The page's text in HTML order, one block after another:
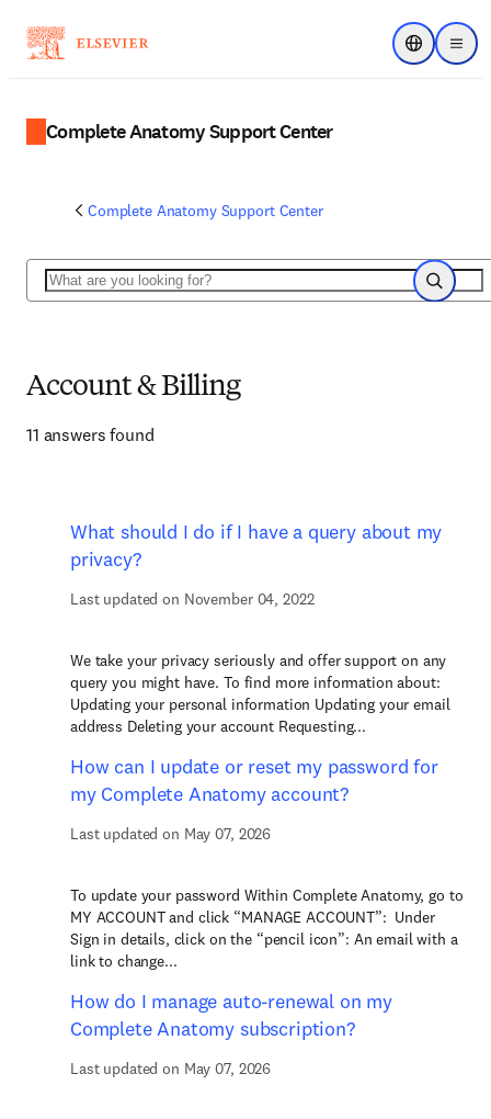
Menu
Choose
Complete Anatomy Support Center
Complete Anatomy Support Center
Search
Search
Account & Billing
11 answers found
What should I do if I have a query about my
privacy?
Last updated on November 04, 2022
We take your privacy seriously and offer support on any
query you might have. To find more information about:
Updating your personal information Updating your email
address Deleting your account Requesting...
How can I update or reset my password for
my Complete Anatomy account?
Last updated on May 07, 2026
To update your password Within Complete Anatomy, go to
MY ACCOUNT and click “MANAGE ACCOUNT”: Under
Sign in details, click on the “pencil icon”: An email with a
link to change...
How do I manage auto-renewal on my
Complete Anatomy subscription?
Last updated on May 07, 2026